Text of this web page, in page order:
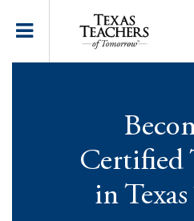
Certified
in